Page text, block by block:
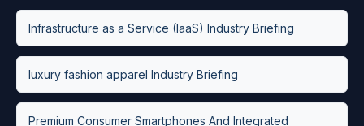
Infrastructure as a Service (IaaS) Industry Briefing
luxury fashion apparel Industry Briefing
Premium Consumer Smartphones And Integrated